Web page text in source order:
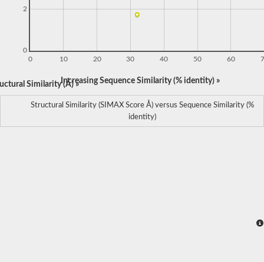
0 10 20 30 40 50 60
0
2
Similarity (Å) »Increasing Sequence Similarity (% identity) »
Structural Similarity (SIMAX Score Å) versus Sequence Similarity (%
identity)